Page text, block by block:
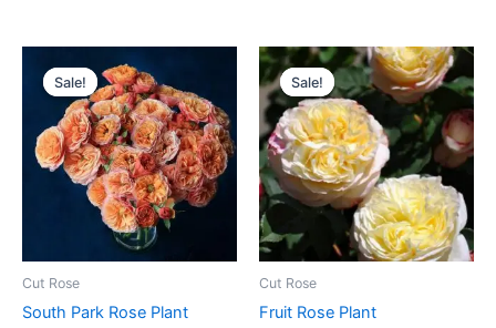
Sale!
Sale!
Cut Rose
South Park Rose Plant
price
was:
$100.00.
price
is:
$63.00.
Sale!
Sale!
Cut Rose
Fruit Rose Plant
Original
price
was:
$100.00.
Current
price
is:
$59.90.